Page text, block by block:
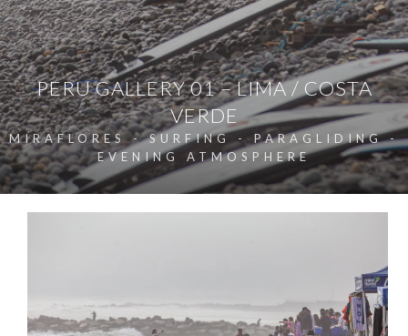
PERU GALLERY 01 – LIMA / COSTA
VERDE
MIRAFLORES - SURFING - PARAGLIDING -
EVENING ATMOSPHERE